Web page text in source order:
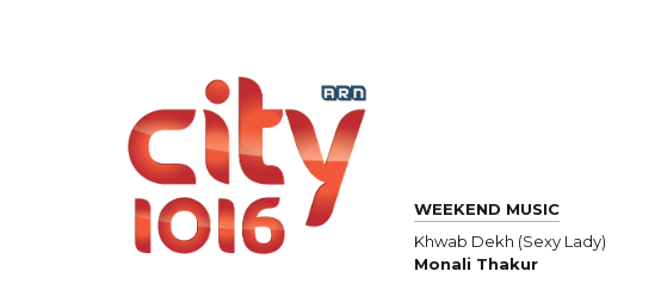
WEEKEND MUSIC
Khwab Dekh (Sexy Lady)
Monali Thakur